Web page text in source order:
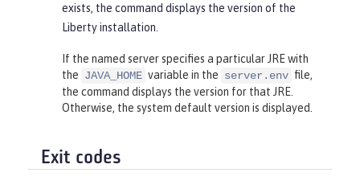
exists, the command displays the version of the
Liberty installation.
If the named server specifies a particular JRE with
the JAVA_HOME variable in the server.env file,
the command displays the version for that JRE.
Otherwise, the system default version is displayed.
Exit codes